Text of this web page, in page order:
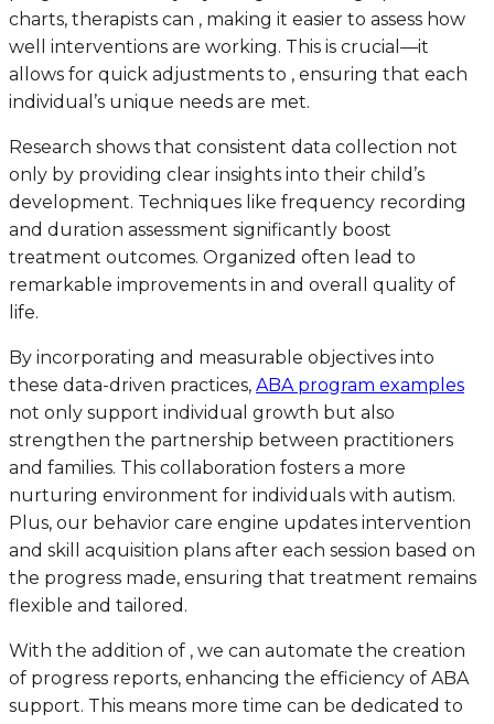
charts, therapists can , making it easier to assess how
well interventions are working. This is crucial—it
allows for quick adjustments to , ensuring that each
individual’s unique needs are met.
Research shows that consistent data collection not
only by providing clear insights into their child’s
development. Techniques like frequency recording
and duration assessment significantly boost
treatment outcomes. Organized often lead to
remarkable improvements in and overall quality of
life.
By incorporating and measurable objectives into
these data-driven practices, ABA program examples
not only support individual growth but also
strengthen the partnership between practitioners
and families. This collaboration fosters a more
nurturing environment for individuals with autism.
Plus, our behavior care engine updates intervention
and skill acquisition plans after each session based on
the progress made, ensuring that treatment remains
flexible and tailored.
With the addition of , we can automate the creation
of progress reports, enhancing the efficiency of ABA
support. This means more time can be dedicated to